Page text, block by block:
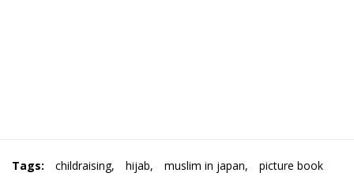
Tags: childraising, hijab, muslim in japan, picture book